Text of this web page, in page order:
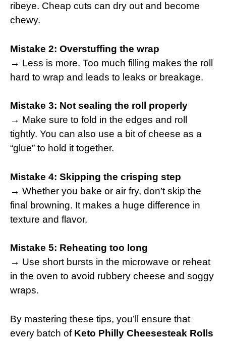
ribeye. Cheap cuts can dry out and become
chewy.
Mistake 2: Overstuffing the wrap
→ Less is more. Too much filling makes the roll
hard to wrap and leads to leaks or breakage.
Mistake 3: Not sealing the roll properly
→ Make sure to fold in the edges and roll
tightly. You can also use a bit of cheese as a
“glue” to hold it together.
Mistake 4: Skipping the crisping step
→ Whether you bake or air fry, don’t skip the
final browning. It makes a huge difference in
texture and flavor.
Mistake 5: Reheating too long
→ Use short bursts in the microwave or reheat
in the oven to avoid rubbery cheese and soggy
wraps.
By mastering these tips, you’ll ensure that
every batch of Keto Philly Cheesesteak Rolls